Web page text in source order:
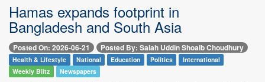
Hamas expands footprint in
Bangladesh and South Asia
Posted On: 2026-06-21 Posted By: Salah Uddin Shoaib Choudhury
Health & Lifestyle National Education Politics
International
Weekly Blitz
Newspapers